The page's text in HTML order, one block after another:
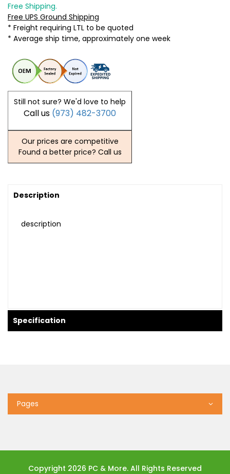
Free Shipping.
Free UPS Ground Shipping
* Freight requiring LTL to be quoted
* Average ship time, approximately one week
Still not sure? We'd love to help
Call us (973) 482-3700
Our prices are competitive
Found a better price? Call us
Description
description
Specification
Pages
Copyright 2026 PC & More. All Rights Reserved